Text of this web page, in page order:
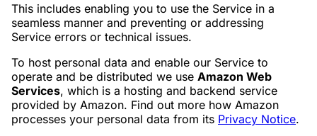
This includes enabling you to use the Service in a
seamless manner and preventing or addressing
Service errors or technical issues.
To host personal data and enable our Service to
operate and be distributed we use Amazon Web
Services, which is a hosting and backend service
provided by Amazon. Find out more how Amazon
processes your personal data from its Privacy Notice.